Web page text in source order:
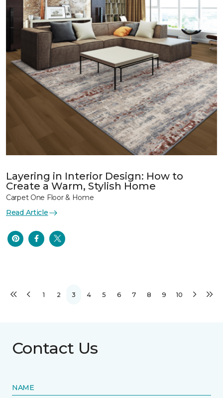
Layering in Interior Design: How to
Create a Warm, Stylish Home
Carpet One Floor & Home
Read Article
1 2 3 4 5 6 7 8 9 10
Contact Us
NAME